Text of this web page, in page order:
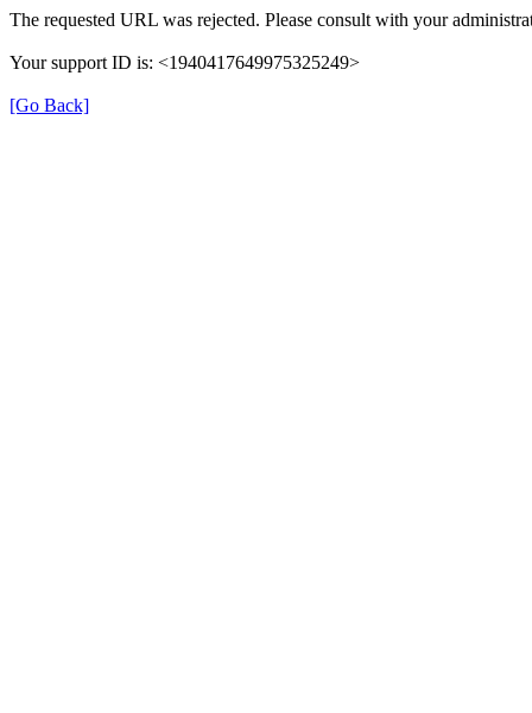
The requested URL was rejected. Please consult with your
Your support ID is: <1940417649975325249>
[Go Back]